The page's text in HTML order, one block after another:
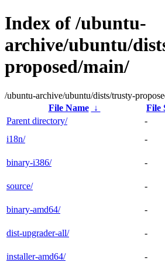
Index of /ubuntu-
archive/ubuntu/
proposed/main/
/ubuntu-archive/ubuntu/dists/trusty-
File Name
↓ File
Parent directory/
-
i18n/
-
binary-i386/
-
source/
-
binary-amd64/
-
dist-upgrader-all/
-
installer-amd64/
-